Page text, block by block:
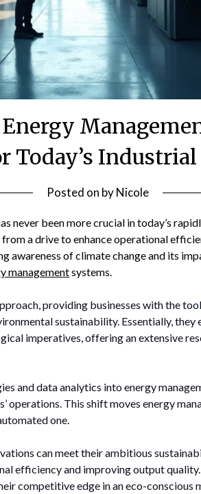
Today’s
Posted on byNicole
never been more crucial in today’s
from a drive to enhance operational
awareness of climate change and its
managementsystems.
providing businesses with the
sustainability. Essentially, they
imperatives, offering an extensive
and data analytics into energy
operations. This shift moves energy
one.
can meet their ambitious
efficiency and improving output
competitive edge in an eco-conscious